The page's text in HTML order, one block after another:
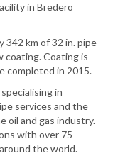
in Bredero
342 km of 32 in. pipe
coating. Coating is
completed in 2015.
in
services and the
oil and gas industry.
with over 75
the world.